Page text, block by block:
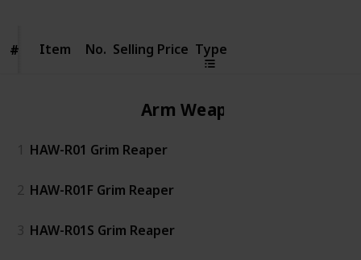
# Item
# Item No. Selling Price Type
Arm Weapon
1 HAW-R01 Grim Reaper
2 HAW-R01F Grim Reaper
3 HAW-R01S Grim Reaper